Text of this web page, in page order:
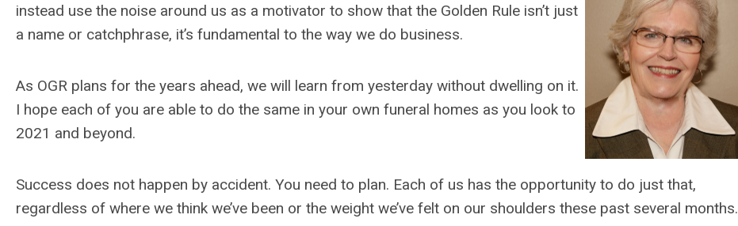
instead use the noise around us as a motivator to show that the Golden Rule isn’t just
a name or catchphrase, it’s fundamental to the way we do business.
As OGR plans for the years ahead, we will learn from yesterday without dwelling on it.
I hope each of you are able to do the same in your own funeral homes as you look to
2021 and beyond.
Success does not happen by accident. You need to plan. Each of us has the opportunity to do just that,
regardless of where we think we’ve been or the weight we’ve felt on our shoulders these past several months.